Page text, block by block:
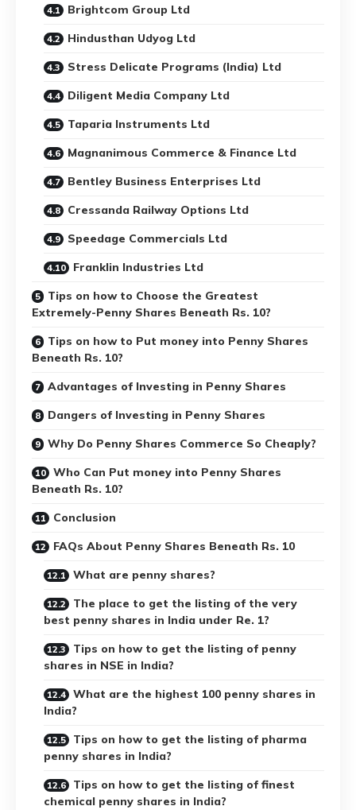
Brightcom Group Ltd
Hindusthan Udyog Ltd
Stress Delicate Programs (India) Ltd
Diligent Media Company Ltd
Taparia Instruments Ltd
Magnanimous Commerce & Finance Ltd
Bentley Business Enterprises Ltd
Cressanda Railway Options Ltd
Speedage Commercials Ltd
Franklin Industries Ltd
Tips on how to Choose the Greatest
Extremely-Penny Shares Beneath Rs. 10?
Tips on how to Put money into Penny Shares
Beneath Rs. 10?
Advantages of Investing in Penny Shares
Dangers of Investing in Penny Shares
Why Do Penny Shares Commerce So Cheaply?
Who Can Put money into Penny Shares
Beneath Rs. 10?
Conclusion
FAQs About Penny Shares Beneath Rs. 10
What are penny shares?
The place to get the listing of the very
best penny shares in India under Re. 1?
Tips on how to get the listing of penny
shares in NSE in India?
What are the highest 100 penny shares in
India?
Tips on how to get the listing of pharma
penny shares in India?
Tips on how to get the listing of finest
chemical penny shares in India?